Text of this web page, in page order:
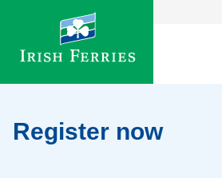
Register now